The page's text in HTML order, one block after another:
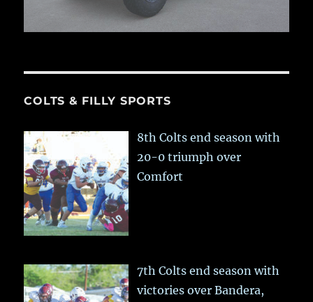
COLTS & FILLY SPORTS
8th Colts end season with
20-0 triumph over
Comfort
7th Colts end season with
victories over Bandera,